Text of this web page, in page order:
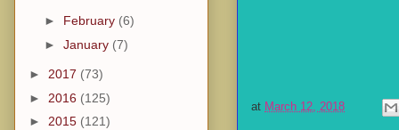
at March 12, 2018
► February (6)
► January (7)
► 2017 (73)
► 2016 (125)
► 2015 (121)